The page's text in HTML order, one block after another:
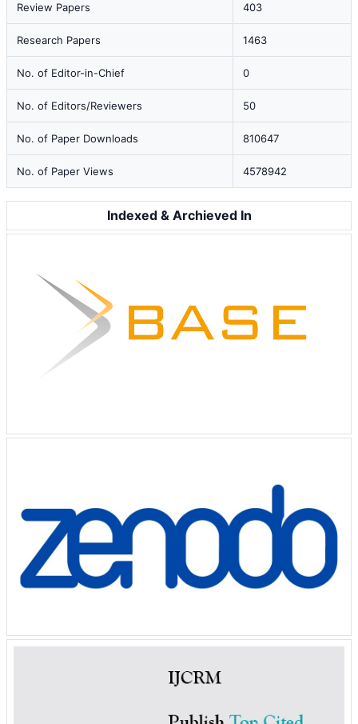
Review Papers 403
Research Papers 1463
No. of Editor-in-Chief 0
No. of Editors/Reviewers 50
No. of Paper Downloads 810647
No. of Paper Views 4578942
Indexed & Archieved In